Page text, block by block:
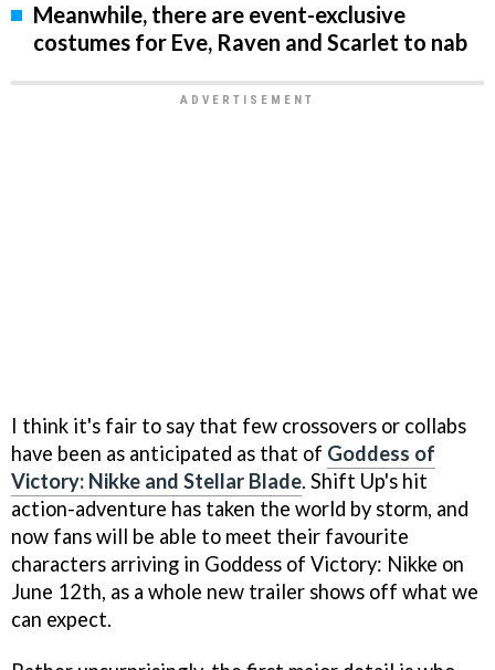
Meanwhile, there are event-exclusive
costumes for Eve, Raven and Scarlet to nab
I think it's fair to say that few crossovers or collabs
have been as anticipated as that of Goddess of
Victory: Nikke and Stellar Blade. Shift Up's hit
action-adventure has taken the world by storm, and
now fans will be able to meet their favourite
characters arriving in Goddess of Victory: Nikke on
June 12th, as a whole new trailer shows off what we
can expect.